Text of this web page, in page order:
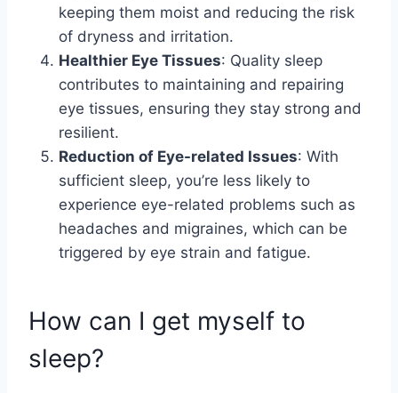
keeping them moist and reducing the risk
of dryness and irritation.
Healthier Eye Tissues: Quality sleep
contributes to maintaining and repairing
eye tissues, ensuring they stay strong and
resilient.
Reduction of Eye-related Issues: With
sufficient sleep, you’re less likely to
experience eye-related problems such as
headaches and migraines, which can be
triggered by eye strain and fatigue.
How can I get myself to
sleep?